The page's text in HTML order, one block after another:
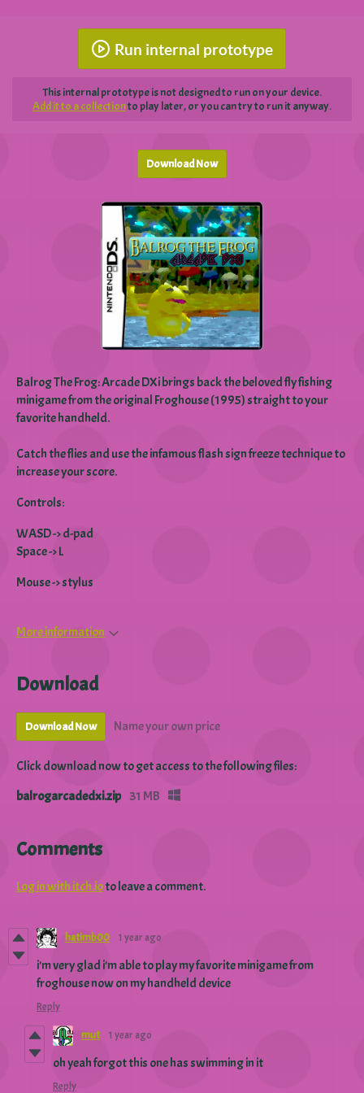
Run internal prototype
This internal prototype is not designed to run on your device.
Add it to a collectionto play later, or you can try to run it anyway.
Download Now
Balrog The Frog: Arcade DXi brings back the beloved fly fishing
minigame from the original Froghouse (1995) straight to your
favorite handheld.
Catch the flies and use the infamous flash sign freeze technique to
increase your score.
Controls:
WASD -> d-pad
Space -> L
Mouse -> stylus
More information
Download
Download Now Name your own price
Click download now to get access to the following files:
balrogarcadedxi.zip 31 MB
Comments
Log in with itch.ioto leave a comment.
hatimb00 1 year ago
i'm very glad i'm able to play my favorite minigame from
froghouse now on my handheld device
Reply
mut 1 year ago
oh yeah forgot this one has swimming in it
Reply